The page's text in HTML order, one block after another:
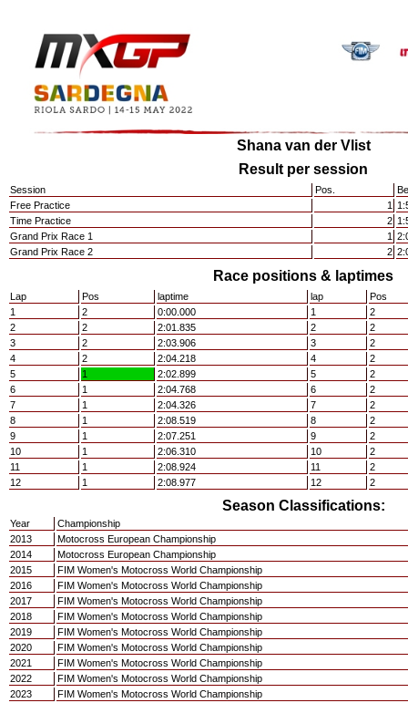
Shana van der Vlist
Result per session
Session Pos.
Free Practice
1
Time Practice
2
Grand Prix Race 1
1
Grand Prix Race 2
2
Race positions & laptimes
Lap Pos laptime lap
Pos
1
2 0:00.000 1
2
2
2 2:01.835 2
2
3
2 2:03.906 3
2
4
2 2:04.218 4
2
5
1 2:02.899 5
2
6
1 2:04.768 6
2
7
1 2:04.326 7
2
8
1 2:08.519 8
2
9
1 2:07.251 9
2
10
1 2:06.310 10
2
11
1 2:08.924 11
2
12
1 2:08.977 12 2
Season Classifications:
Year
Championship
2013
Motocross European Championship
2014
Motocross European Championship
2015
FIM Women's Motocross World Championship
2016
FIM Women's Motocross World Championship
2017
FIM Women's Motocross World Championship
2018
FIM Women's Motocross World Championship
2019
FIM Women's Motocross World Championship
2020
FIM Women's Motocross World Championship
2021
FIM Women's Motocross World Championship
2022
FIM Women's Motocross World Championship
2023
FIM Women's Motocross World Championship